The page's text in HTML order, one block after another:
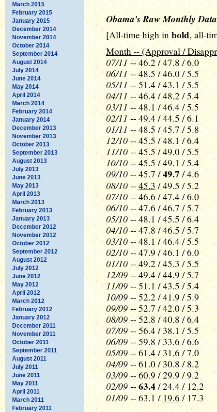
March 2015
February 2015
January 2015
December 2014
November 2014
October 2014
September 2014
August 2014
July 2014
June 2014
May 2014
April 2014
March 2014
February 2014
January 2014
December 2013
November 2013
October 2013
September 2013
August 2013
July 2013
June 2013
May 2013
April 2013
March 2013
February 2013
January 2013
December 2012
November 2012
October 2012
September 2012
August 2012
July 2012
June 2012
May 2012
April 2012
March 2012
February 2012
January 2012
December 2011
November 2011
October 2011
September 2011
August 2011
July 2011
June 2011
May 2011
April 2011
March 2011
February 2011
Obama's Raw Monthly Data
[All-time high in bold, all-
Month -- (Approval /
07/11 -- 46.2 / 47.8 / 6.0
06/11 -- 48.5 / 46.0 / 5.5
05/11 -- 51.4 / 43.1 / 5.5
04/11 -- 46.4 / 48.2 / 5.4
03/11 -- 48.1 / 46.4 / 5.5
02/11 -- 49.4 / 44.5 / 6.1
01/11 -- 48.5 / 45.7 / 5.8
12/10-- 45.5 / 48.1 / 6.4
11/10 -- 45.5 / 49.0 / 5.5
10/10 -- 45.5 / 49.1 / 5.4
09/10 -- 45.7 /49.7 / 4.6
08/10 -- 45.3 / 49.5 / 5.2
07/10 -- 46.6 / 47.4 / 6.0
06/10 -- 47.6 / 46.7 / 5.7
05/10 -- 48.1 / 45.5 / 6.4
04/10 -- 47.8 / 46.5 / 5.7
03/10 -- 48.1 / 46.4 / 5.5
02/10 -- 47.9 / 46.1 / 6.0
01/10 -- 49.2 / 45.3 / 5.5
12/09 -- 49.4 / 44.9 / 5.7
11/09 -- 51.1 / 43.5 / 5.4
10/09 -- 52.2 / 41.9 / 5.9
09/09-- 52.7 / 42.0 / 5.3
08/09 -- 52.8 / 40.8 / 6.4
07/09 -- 56.4 / 38.1 / 5.5
06/09 -- 59.8 / 33.6 / 6.6
05/09-- 61.4 / 31.6 / 7.0
04/09 -- 61.0 / 30.8 / 8.2
03/09 -- 60.9 / 29.9 / 9.2
02/09 -- 63.4 / 24.4 / 12.2
01/09-- 63.1 / 19.6 / 17.3